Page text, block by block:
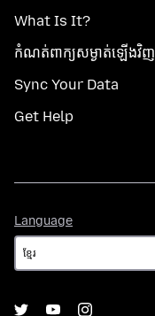
What Is It?
កំណត់​ពាក្យសម្ងាត់​ឡើងវិញ
Sync Your Data
Get Help
Language